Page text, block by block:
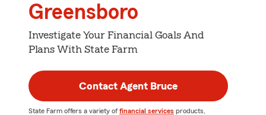
Greensboro
Investigate Your Financial Goals And
Plans With State Farm
Contact Agent Bruce
State Farm offers a variety of financial services products,